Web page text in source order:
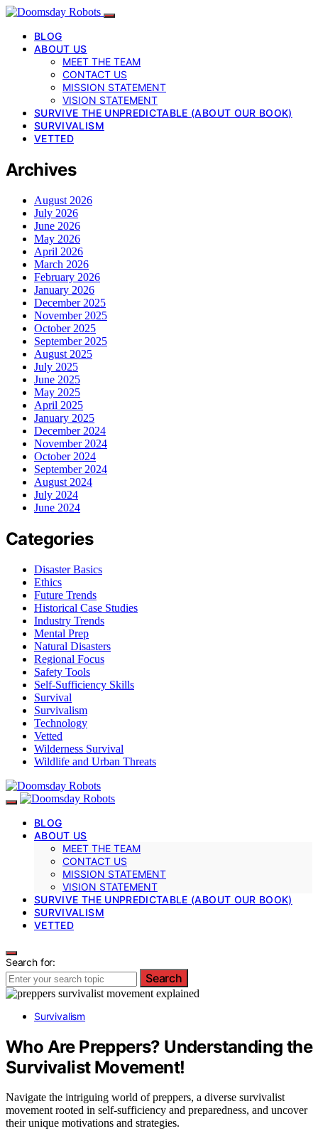
BLOG
ABOUT US
MEET THE TEAM
CONTACT US
MISSION STATEMENT
VISION STATEMENT
SURVIVE THE UNPREDICTABLE (ABOUT OUR BOOK)
SURVIVALISM
VETTED
Archives
August 2026
July 2026
June 2026
May 2026
April 2026
March 2026
February 2026
January 2026
December 2025
November 2025
October 2025
September 2025
August 2025
July 2025
June 2025
May 2025
April 2025
January 2025
December 2024
November 2024
October 2024
September 2024
August 2024
July 2024
June 2024
Categories
Disaster Basics
Ethics
Future Trends
Historical Case Studies
Industry Trends
Mental Prep
Natural Disasters
Regional Focus
Safety Tools
Self-Sufficiency Skills
Survival
Survivalism
Technology
Vetted
Wilderness Survival
Wildlife and Urban Threats
BLOG
ABOUT US
MEET THE TEAM
CONTACT US
MISSION STATEMENT
VISION STATEMENT
SURVIVE THE UNPREDICTABLE (ABOUT OUR BOOK)
SURVIVALISM
VETTED
Search for:
Search
Survivalism
Who Are Preppers? Understanding the
Survivalist Movement!
Navigate the intriguing world of preppers, a diverse survivalist
movement rooted in self-sufficiency and preparedness, and uncover
their unique motivations and strategies.